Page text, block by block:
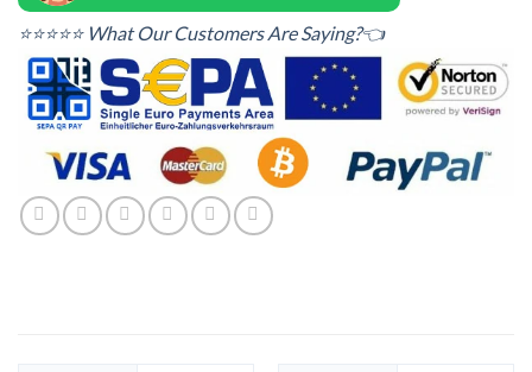
⭐⭐⭐⭐⭐ What Our Customers Are Saying?👈